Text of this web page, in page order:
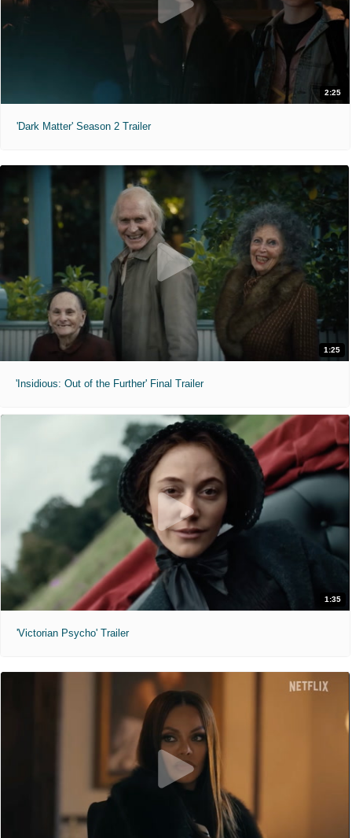
2:25
'Dark Matter' Season 2 Trailer
1:25
'Insidious: Out of the Further' Final Trailer
1:35
'Victorian Psycho' Trailer